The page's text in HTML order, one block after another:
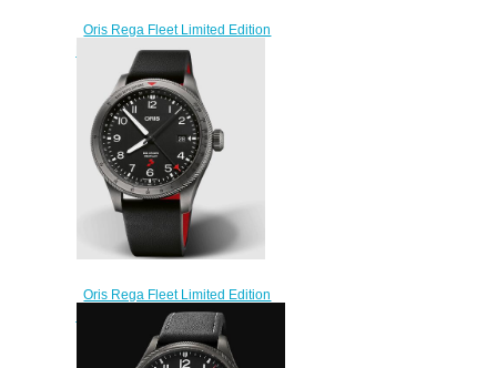
Oris Rega Fleet Limited Edition
ProPilot Replica Watch 01 798
7773 4284 HB-ZRY-Set
$220.00
Oris Rega Fleet Limited Edition
ProPilot Replica Watch 01 798
7773 4284 HB-ZQG-Set
$220.00